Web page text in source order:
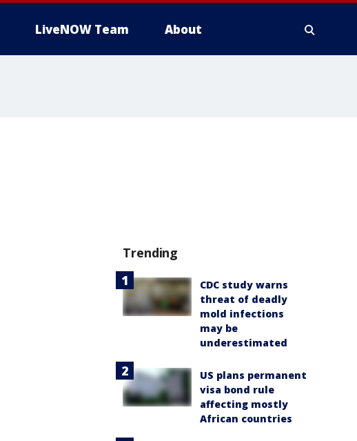
LiveNOW Team About
Trending
CDC study warns
threat of deadly
mold infections
may be
underestimated
US plans permanent
visa bond rule
affecting mostly
African countries